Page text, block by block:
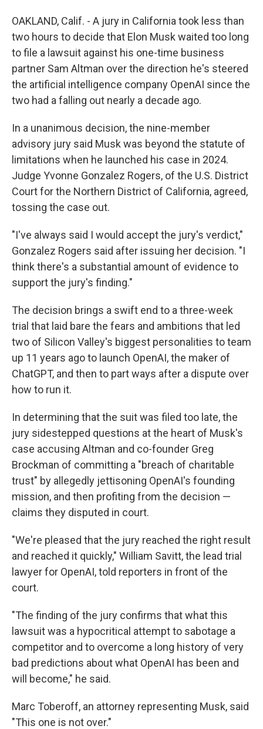
OAKLAND, Calif. - A jury in California took less than
two hours to decide that Elon Musk waited too long
to file a lawsuit against his one-time business
partner Sam Altman over the direction he's steered
the artificial intelligence company OpenAI since the
two had a falling out nearly a decade ago.
In a unanimous decision, the nine-member
advisory jury said Musk was beyond the statute of
limitations when he launched his case in 2024.
Judge Yvonne Gonzalez Rogers, of the U.S. District
Court for the Northern District of California, agreed,
tossing the case out.
"I've always said I would accept the jury's verdict,"
Gonzalez Rogers said after issuing her decision. "I
think there's a substantial amount of evidence to
support the jury's finding."
The decision brings a swift end to a three-week
trial that laid bare the fears and ambitions that led
two of Silicon Valley's biggest personalities to team
up 11 years ago to launch OpenAI, the maker of
ChatGPT, and then to part ways after a dispute over
how to run it.
In determining that the suit was filed too late, the
jury sidestepped questions at the heart of Musk's
case accusing Altman and co-founder Greg
Brockman of committing a "breach of charitable
trust" by allegedly jettisoning OpenAI's founding
mission, and then profiting from the decision —
claims they disputed in court.
"We're pleased that the jury reached the right result
and reached it quickly," William Savitt, the lead trial
lawyer for OpenAI, told reporters in front of the
court.
"The finding of the jury confirms that what this
lawsuit was a hypocritical attempt to sabotage a
competitor and to overcome a long history of very
bad predictions about what OpenAI has been and
will become," he said.
Marc Toberoff, an attorney representing Musk, said
"This one is not over."